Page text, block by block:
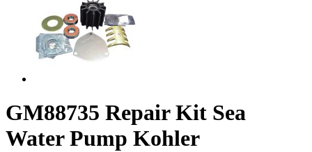
GM88735 Repair Kit Sea
Water Pump Kohler